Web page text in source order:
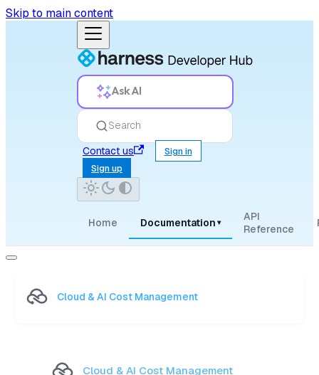
Skip to main content
Ask AI
Search
Contact us
Sign in
Sign up
Home Documentation ▾
API
Reference
Cloud & AI Cost Management
Cloud & AI Cost Management